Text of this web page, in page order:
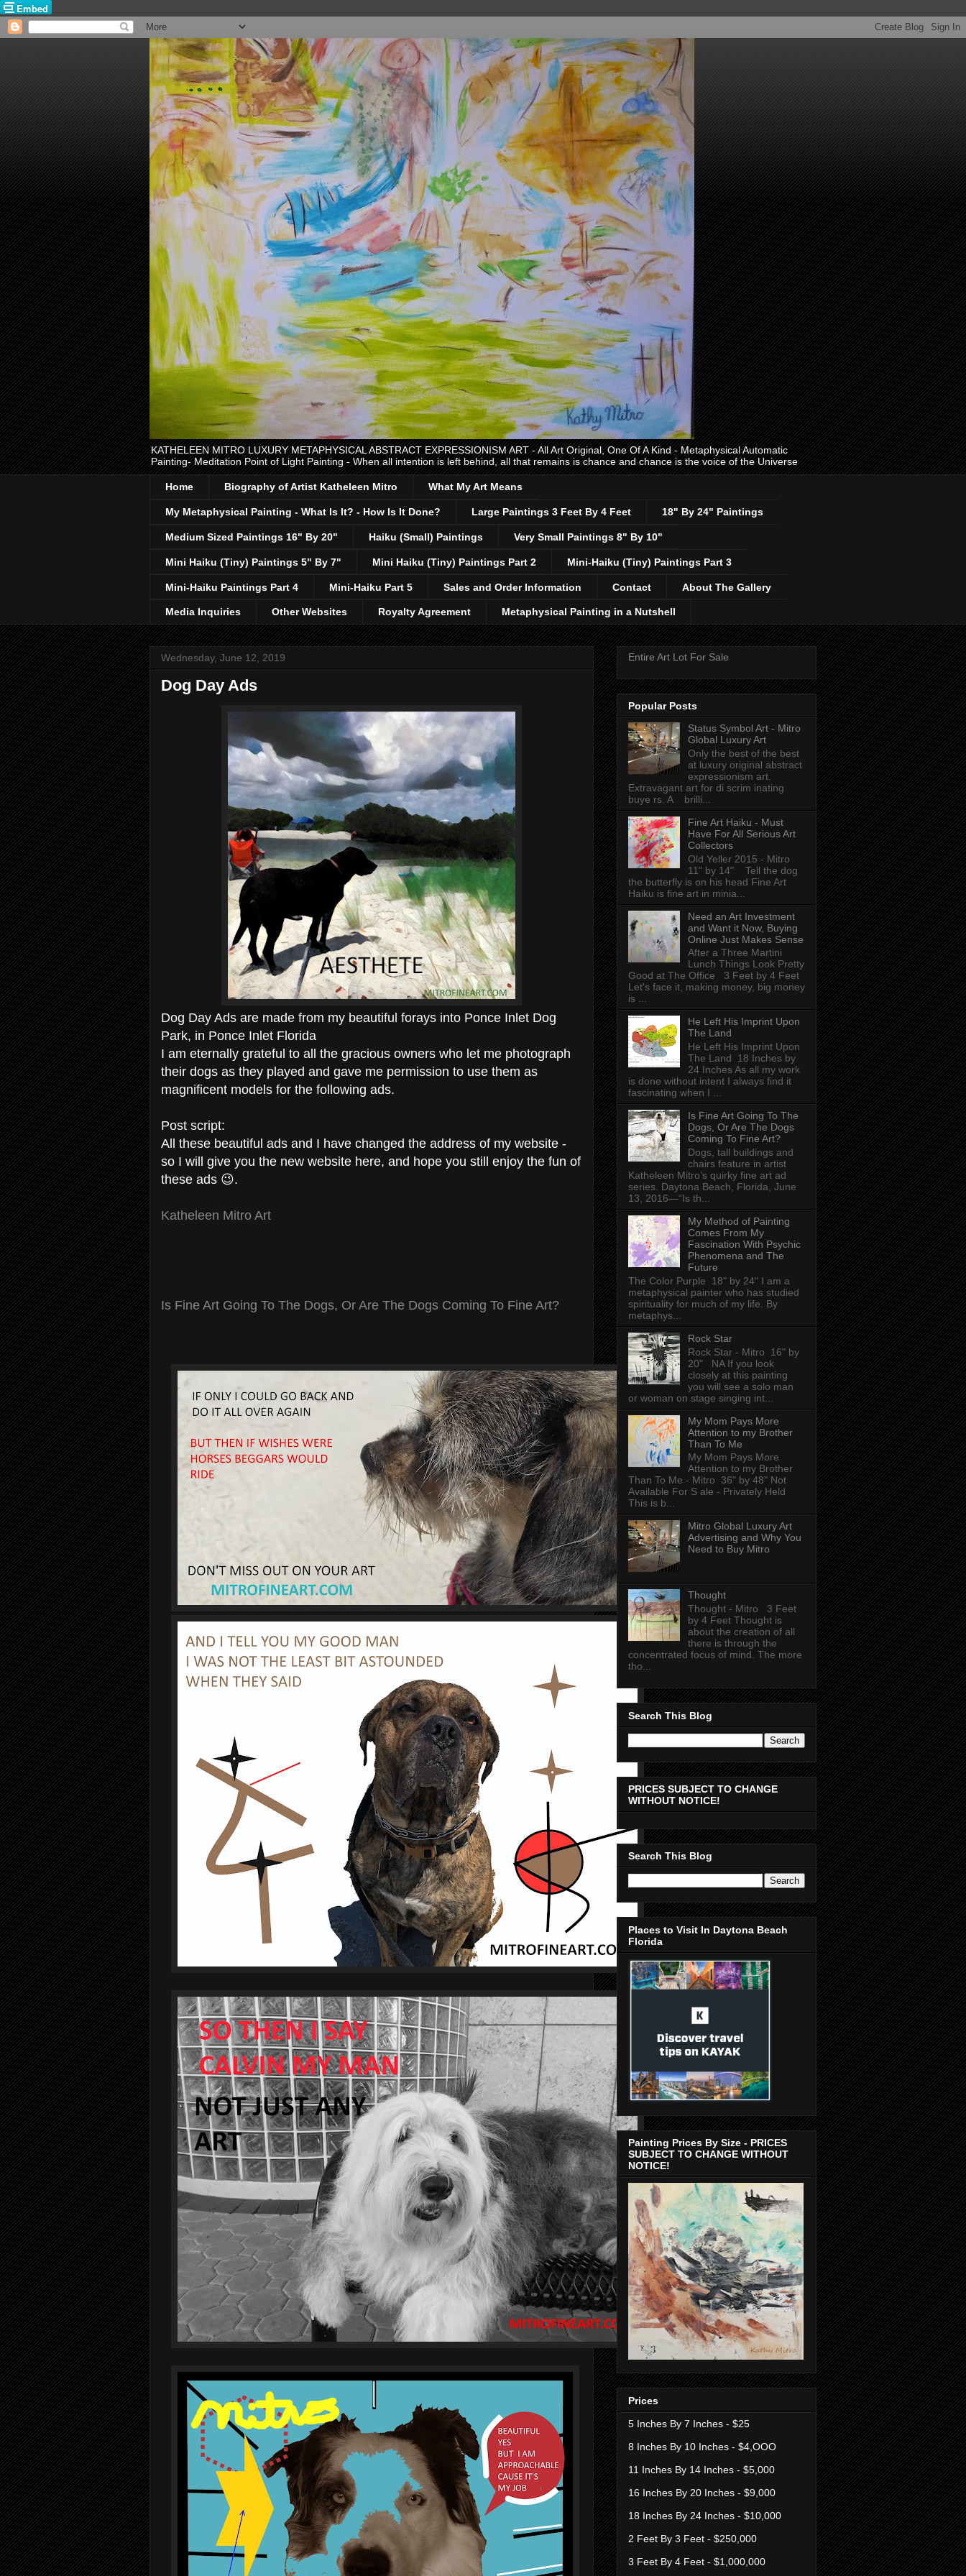
KATHELEEN MITRO LUXURY METAPHYSICAL ABSTRACT EXPRESSIONISM ART - All Art Original, One Of A Kind - Metaphysical Automatic
Painting- Meditation Point of Light Painting - When all intention is left behind, all that remains is chance and chance is the voice of the Universe
Home Biography of Artist Katheleen Mitro What My Art Means
My Metaphysical Painting - What Is It? - How Is It Done? Large Paintings 3 Feet By 4 Feet 18" By 24" Paintings
Medium Sized Paintings 16" By 20" Haiku (Small) Paintings Very Small Paintings 8" By 10"
Mini Haiku (Tiny) Paintings 5" By 7" Mini Haiku (Tiny) Paintings Part 2 Mini-Haiku (Tiny) Paintings Part 3
Mini-Haiku Paintings Part 4 Mini-Haiku Part 5 Sales and Order Information Contact About The Gallery
Media Inquiries Other Websites Royalty Agreement Metaphysical Painting in a Nutshell
Wednesday, June 12, 2019
Dog Day Ads
Dog Day Ads are made from my beautiful forays into Ponce Inlet Dog
Park, in Ponce Inlet Florida
I am eternally grateful to all the gracious owners who let me photograph
their dogs as they played and gave me permission to use them as
magnificent models for the following ads.
Post script:
All these beautiful ads and I have changed the address of my website -
so I will give you the new website here, and hope you still enjoy the fun of
these ads 😉.
Katheleen Mitro Art
Is Fine Art Going To The Dogs, Or Are The Dogs Coming To Fine Art?
Entire Art Lot For Sale
Popular Posts
Status Symbol Art - Mitro
Global Luxury Art
Only the best of the best
at luxury original abstract
expressionism art.
Extravagant art for di scrim inating
buye rs. A brilli...
Fine Art Haiku - Must
Have For All Serious Art
Collectors
Old Yeller 2015 - Mitro
11" by 14" Tell the dog
the butterfly is on his head Fine Art
Haiku is fine art in minia...
Need an Art Investment
and Want it Now, Buying
Online Just Makes Sense
After a Three Martini
Lunch Things Look Pretty
Good at The Office 3 Feet by 4 Feet
Let's face it, making money, big money
is ...
He Left His Imprint Upon
The Land
He Left His Imprint Upon
The Land 18 Inches by
24 Inches As all my work
is done without intent I always find it
fascinating when I ...
Is Fine Art Going To The
Dogs, Or Are The Dogs
Coming To Fine Art?
Dogs, tall buildings and
chairs feature in artist
Katheleen Mitro’s quirky fine art ad
series. Daytona Beach, Florida, June
13, 2016—“Is th...
My Method of Painting
Comes From My
Fascination With Psychic
Phenomena and The
Future
The Color Purple 18" by 24" I am a
metaphysical painter who has studied
spirituality for much of my life. By
metaphys...
Rock Star
Rock Star - Mitro 16" by
20" NA If you look
closely at this painting
you will see a solo man
or woman on stage singing int...
My Mom Pays More
Attention to my Brother
Than To Me
My Mom Pays More
Attention to my Brother
Than To Me - Mitro 36" by 48" Not
Available For S ale - Privately Held
This is b...
Mitro Global Luxury Art
Advertising and Why You
Need to Buy Mitro
Thought
Thought - Mitro 3 Feet
by 4 Feet Thought is
about the creation of all
there is through the
concentrated focus of mind. The more
tho...
Search This Blog
PRICES SUBJECT TO CHANGE
WITHOUT NOTICE!
Search This Blog
Places to Visit In Daytona Beach
Florida
Painting Prices By Size - PRICES
SUBJECT TO CHANGE WITHOUT
NOTICE!
Prices
5 Inches By 7 Inches - $25
8 Inches By 10 Inches - $4,OOO
11 Inches By 14 Inches - $5,000
16 Inches By 20 Inches - $9,000
18 Inches By 24 Inches - $10,000
2 Feet By 3 Feet - $250,000
3 Feet By 4 Feet - $1,000,000